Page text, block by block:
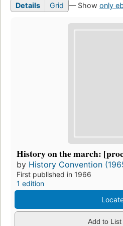
Details Grid — Show only
History on the march:
by History Convention
First published in 1966
1 edition
Add to List